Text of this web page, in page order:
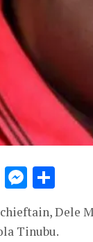
LinkedIn
Dele
Tinubu.